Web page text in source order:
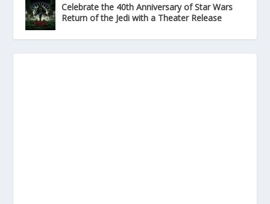
Celebrate the 40th Anniversary of Star Wars
Return of the Jedi with a Theater Release